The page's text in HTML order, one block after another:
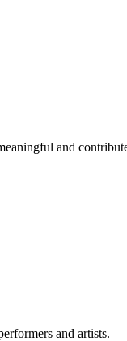
and
and artists.